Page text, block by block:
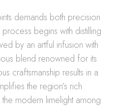
demands both precision
begins with distilling
by an artful infusion with
blend renowned for its
craftsmanship results in a
the region’s rich
modern limelight among